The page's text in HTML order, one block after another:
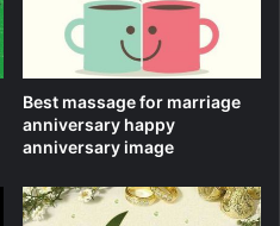
Best massage for marriage
anniversary happy
anniversary image